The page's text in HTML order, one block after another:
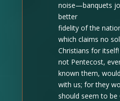
noise—banquets
better
fidelity of the
which claims no
Christians for
not Pentecost,
known them,
with us; for they
should seem to be